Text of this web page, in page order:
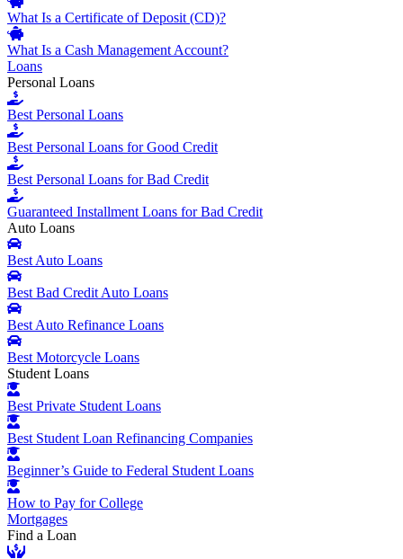
What Is a Certificate of Deposit (CD)?
What Is a Cash Management Account?
Loans
Personal Loans
Best Personal Loans
Best Personal Loans for Good Credit
Best Personal Loans for Bad Credit
Guaranteed Installment Loans for Bad Credit
Auto Loans
Best Auto Loans
Best Bad Credit Auto Loans
Best Auto Refinance Loans
Best Motorcycle Loans
Student Loans
Best Private Student Loans
Best Student Loan Refinancing Companies
Beginner’s Guide to Federal Student Loans
How to Pay for College
Mortgages
Find a Loan